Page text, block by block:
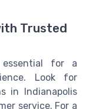
Trusted
essential for a
Look for
in Indianapolis
service. For a